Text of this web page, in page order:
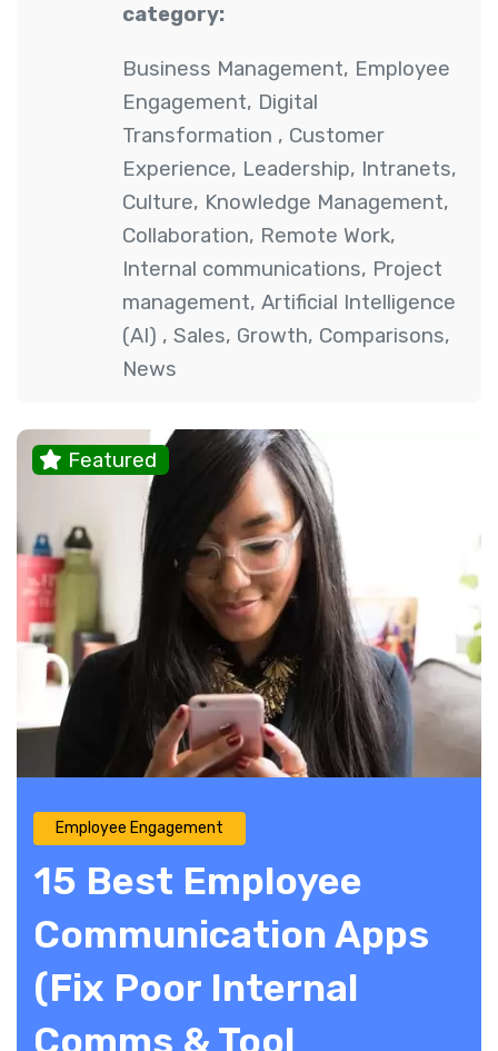
category:
Business Management, Employee
Engagement, Digital
Transformation , Customer
Experience, Leadership, Intranets,
Culture, Knowledge Management,
Collaboration, Remote Work,
Internal communications, Project
management, Artificial Intelligence
(AI) , Sales, Growth, Comparisons,
News
Featured
Employee Engagement
15 Best Employee
Communication Apps
(Fix Poor Internal
Comms & Tool